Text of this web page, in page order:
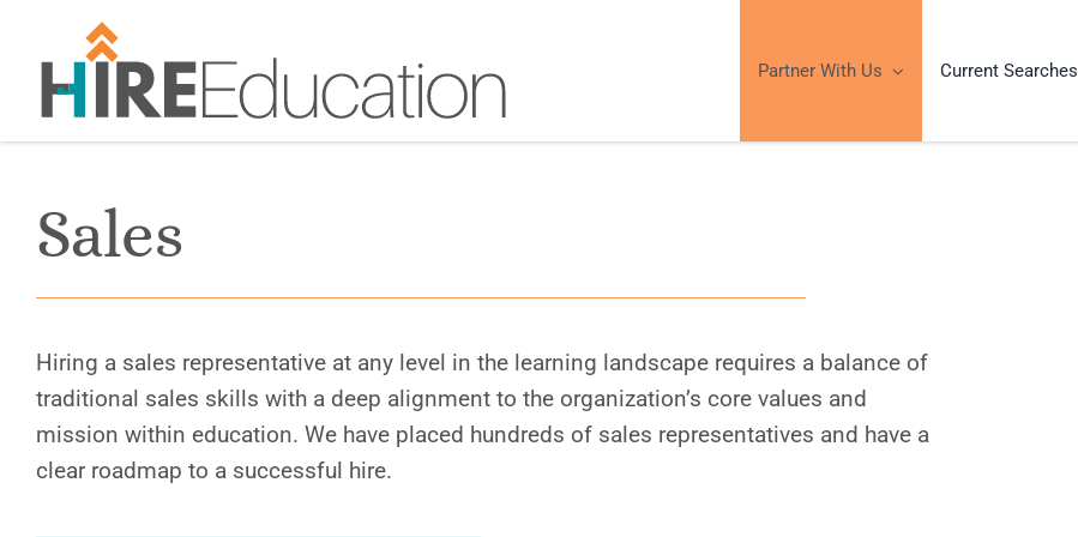
content
Partner With Us Current Searches
Sales
Hiring a sales representative at any level in the learning landscape requires a balance of
traditional sales skills with a deep alignment to the organization’s core values and
mission within education. We have placed hundreds of sales representatives and have a
clear roadmap to a successful hire.